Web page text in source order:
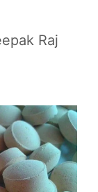
Raj